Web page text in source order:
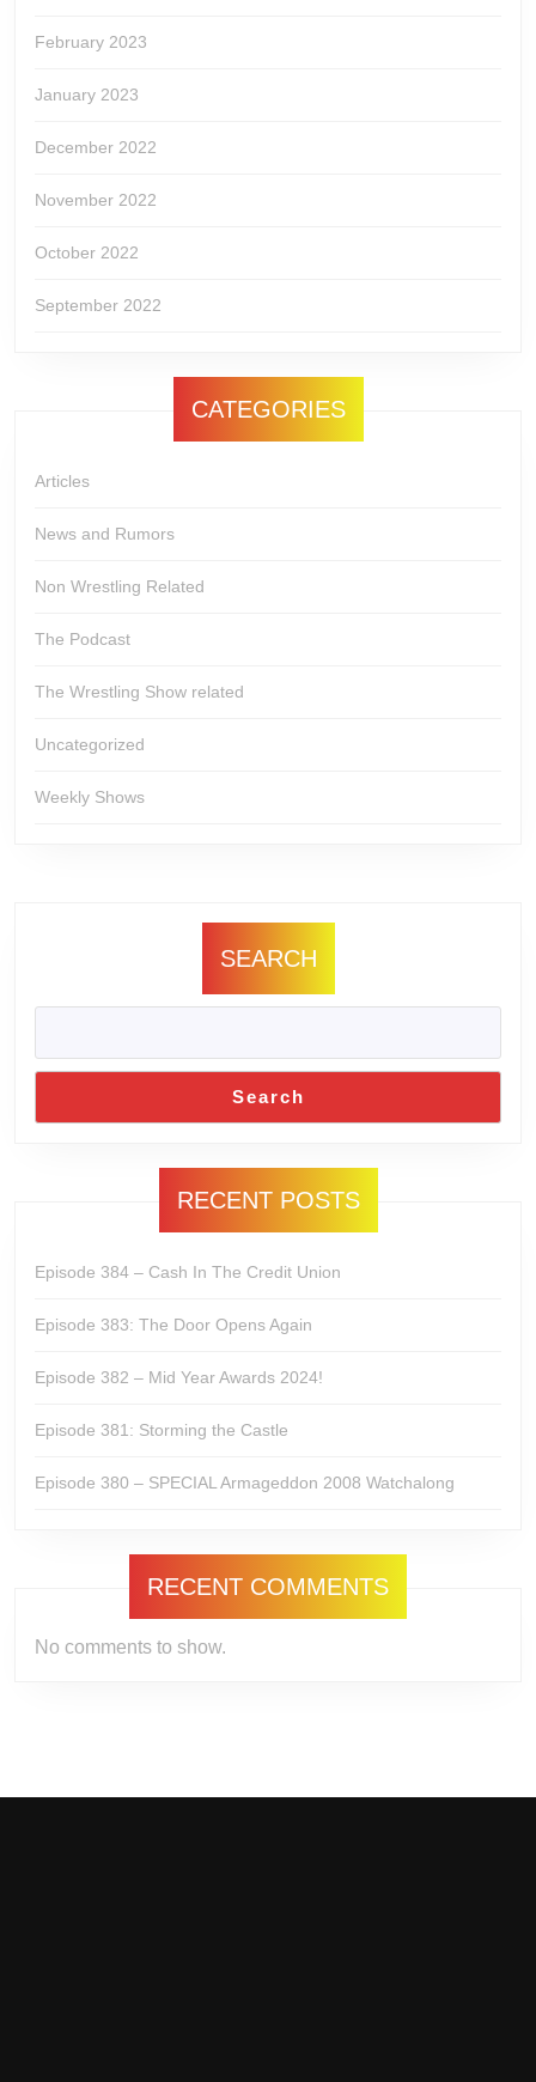
February 2023
January 2023
December 2022
November 2022
October 2022
September 2022
CATEGORIES
Articles
News and Rumors
Non Wrestling Related
The Podcast
The Wrestling Show related
Uncategorized
Weekly Shows
SEARCH
Search
RECENT POSTS
Episode 384 – Cash In The Credit Union
Episode 383: The Door Opens Again
Episode 382 – Mid Year Awards 2024!
Episode 381: Storming the Castle
Episode 380 – SPECIAL Armageddon 2008 Watchalong
RECENT COMMENTS
No comments to show.